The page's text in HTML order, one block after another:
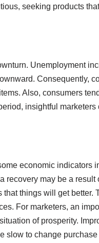
seeking products
Unemployment
Consequently,
Also, consumers
insightful marketers
economic indicators
recovery may be a
things will get better.
For marketers, an
of prosperity.
slow to change